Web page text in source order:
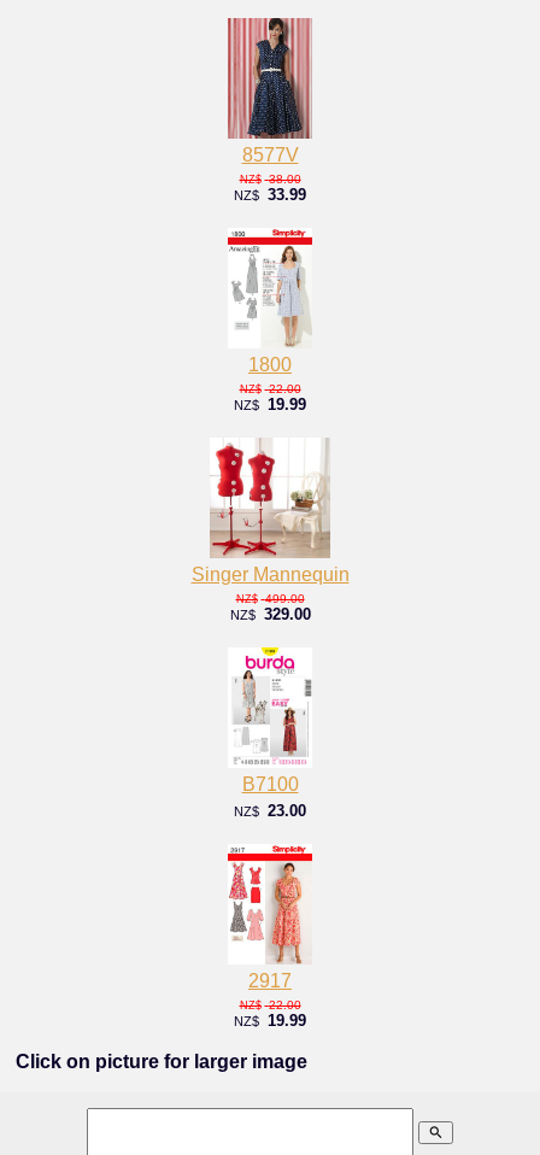
8577V
NZ$ 38.00
NZ$ 33.99
1800
NZ$ 22.00
NZ$ 19.99
Singer Mannequin
NZ$ 499.00
NZ$ 329.00
B7100
NZ$ 23.00
2917
NZ$ 22.00
NZ$ 19.99
Click on picture for larger image
search